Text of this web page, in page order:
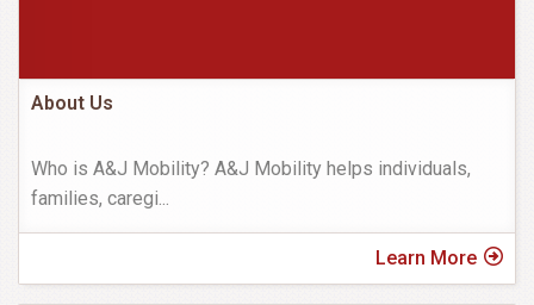
About Us
Who is A&J Mobility? A&J Mobility helps individuals,
families, caregi...
Learn More